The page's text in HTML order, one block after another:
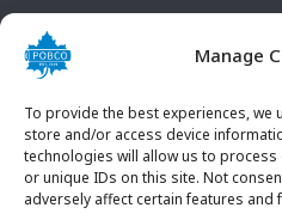
Manage
To provide the best experiences, we
store and/or access device
technologies will allow us to
or unique IDs on this site. Not
adversely affect certain features and